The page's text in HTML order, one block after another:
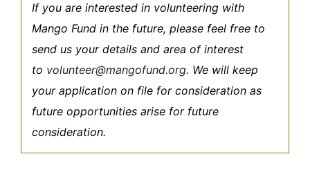
If you are interested in volunteering with
Mango Fund in the future, please feel free to
send us your details and area of interest
to volunteer@mangofund.org. We will keep
your application on file for consideration as
future opportunities arise for future
consideration.